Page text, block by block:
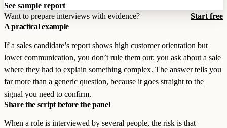
See sample report
Want to prepare interviews with evidence?
Start free
A practical example
If a sales candidate’s report shows high customer orientation but
lower communication, you don’t rule them out: you ask about a sale
where they had to explain something complex. The answer tells you
far more than a generic question, because it goes straight to the
signal you need to confirm.
Share the script before the panel
When a role is interviewed by several people, the risk is that